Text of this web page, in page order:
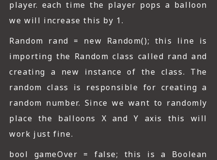
player. each time the player pops a balloon
we will increase this by 1.
Random rand = new Random(); this line is
importing the Random class called rand and
creating a new instance of the class. The
random class is responsible for creating a
random number. Since we want to randomly
place the balloons X and Y axis this will
work just fine.
bool gameOver = false; this is a Boolean